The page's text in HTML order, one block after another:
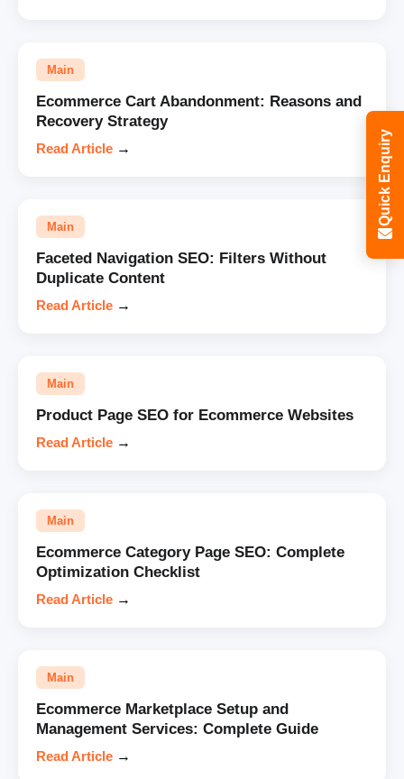
Main
Ecommerce Cart Abandonment: Reasons and
Recovery Strategy
Read Article →
Main
Faceted Navigation SEO: Filters Without
Duplicate Content
Read Article →
Main
Product Page SEO for Ecommerce Websites
Read Article →
Main
Ecommerce Category Page SEO: Complete
Optimization Checklist
Read Article →
Main
Ecommerce Marketplace Setup and
Management Services: Complete Guide
Read Article →
Quick Enquiry